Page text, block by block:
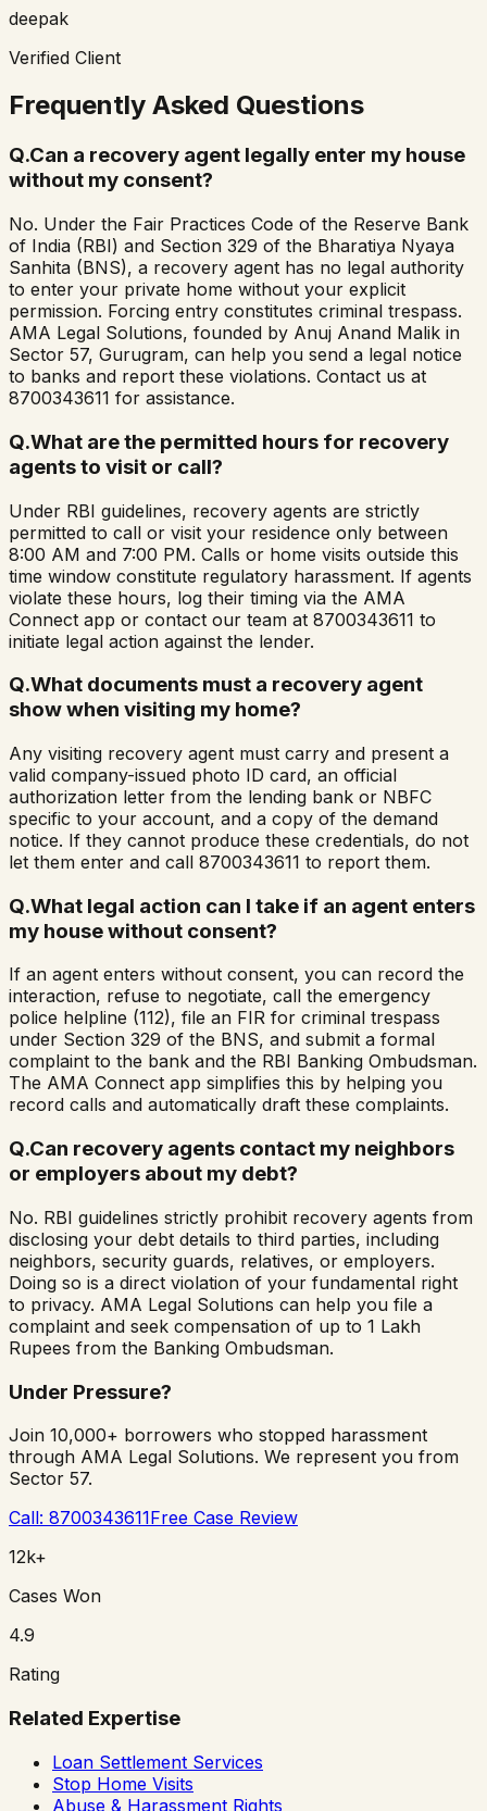
deepak
Verified Client
Frequently Asked Questions
Q.Can a recovery agent legally enter my house
without my consent?
No. Under the Fair Practices Code of the Reserve Bank
of India (RBI) and Section 329 of the Bharatiya Nyaya
Sanhita (BNS), a recovery agent has no legal authority
to enter your private home without your explicit
permission. Forcing entry constitutes criminal trespass.
AMA Legal Solutions, founded by Anuj Anand Malik in
Sector 57, Gurugram, can help you send a legal notice
to banks and report these violations. Contact us at
8700343611 for assistance.
Q.What are the permitted hours for recovery
agents to visit or call?
Under RBI guidelines, recovery agents are strictly
permitted to call or visit your residence only between
8:00 AM and 7:00 PM. Calls or home visits outside this
time window constitute regulatory harassment. If agents
violate these hours, log their timing via the AMA
Connect app or contact our team at 8700343611 to
initiate legal action against the lender.
Q.What documents must a recovery agent
show when visiting my home?
Any visiting recovery agent must carry and present a
valid company-issued photo ID card, an official
authorization letter from the lending bank or NBFC
specific to your account, and a copy of the demand
notice. If they cannot produce these credentials, do not
let them enter and call 8700343611 to report them.
Q.What legal action can I take if an agent enters
my house without consent?
If an agent enters without consent, you can record the
interaction, refuse to negotiate, call the emergency
police helpline (112), file an FIR for criminal trespass
under Section 329 of the BNS, and submit a formal
complaint to the bank and the RBI Banking Ombudsman.
The AMA Connect app simplifies this by helping you
record calls and automatically draft these complaints.
Q.Can recovery agents contact my neighbors
or employers about my debt?
No. RBI guidelines strictly prohibit recovery agents from
disclosing your debt details to third parties, including
neighbors, security guards, relatives, or employers.
Doing so is a direct violation of your fundamental right
to privacy. AMA Legal Solutions can help you file a
complaint and seek compensation of up to 1 Lakh
Rupees from the Banking Ombudsman.
Under Pressure?
Join 10,000+ borrowers who stopped harassment
through AMA Legal Solutions. We represent you from
Sector 57.
Call: 8700343611Free Case Review
12k+
Cases Won
4.9
Rating
Related Expertise
Loan Settlement Services
Stop Home Visits
Abuse & Harassment Rights